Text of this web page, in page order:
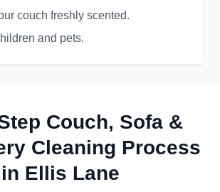
couch freshly scented.
and pets.
Couch, Sofa &
Cleaning Process
in Ellis Lane